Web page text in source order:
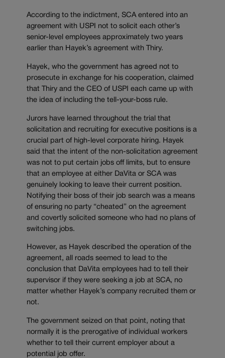
According to the indictment, SCA entered into an
agreement with USPI not to solicit each other’s
senior-level employees approximately two years
earlier than Hayek’s agreement with Thiry.
Hayek, who the government has agreed not to
prosecute in exchange for his cooperation, claimed
that Thiry and the CEO of USPI each came up with
the idea of including the tell-your-boss rule.
Jurors have learned throughout the trial that
solicitation and recruiting for executive positions is a
crucial part of high-level corporate hiring. Hayek
said that the intent of the non-solicitation agreement
was not to put certain jobs off limits, but to ensure
that an employee at either DaVita or SCA was
genuinely looking to leave their current position.
Notifying their boss of their job search was a means
of ensuring no party “cheated” on the agreement
and covertly solicited someone who had no plans of
switching jobs.
However, as Hayek described the operation of the
agreement, all roads seemed to lead to the
conclusion that DaVita employees had to tell their
supervisor if they were seeking a job at SCA, no
matter whether Hayek’s company recruited them or
not.
The government seized on that point, noting that
normally it is the prerogative of individual workers
whether to tell their current employer about a
potential job offer.